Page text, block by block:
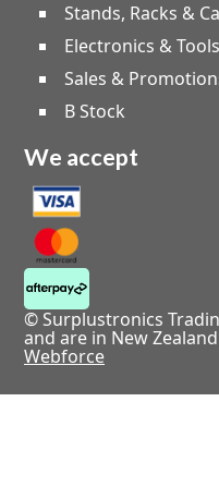
Stands, Racks &
Electronics & Tools
Sales &
B Stock
We accept
© Surplustronics
and are in New
Webforce